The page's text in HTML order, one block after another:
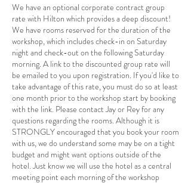
We have an optional corporate contract group
rate with Hilton which provides a deep discount!
We have rooms reserved for the duration of the
workshop, which includes check-in on Saturday
night and check-out on the following Saturday
morning. A link to the discounted group rate will
be emailed to you upon registration. If you'd like to
take advantage of this rate, you must do so at least
one month prior to the workshop start by booking
with the link. Please contact Jay or Rey for any
questions regarding the rooms. Although it is
STRONGLY encouraged that you book your room
with us, we do understand some may be on a tight
budget and might want options outside of the
hotel. Just know we will use the hotel as a central
meeting point each morning of the workshop